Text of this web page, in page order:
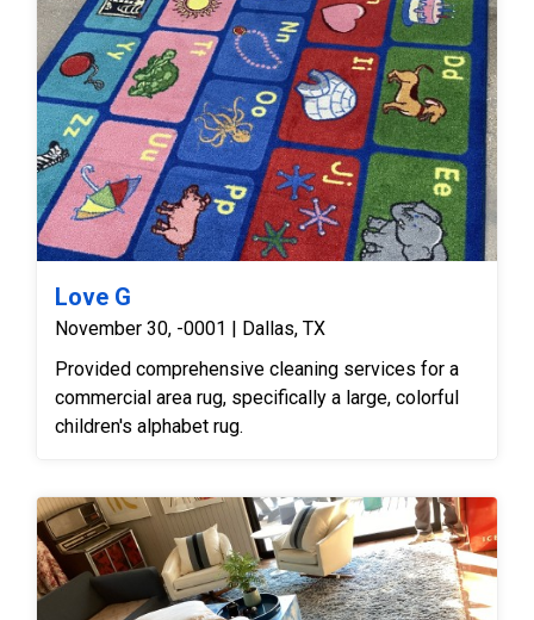
Love G
November 30, -0001 | Dallas, TX
Provided comprehensive cleaning services for a
commercial area rug, specifically a large, colorful
children's alphabet rug.